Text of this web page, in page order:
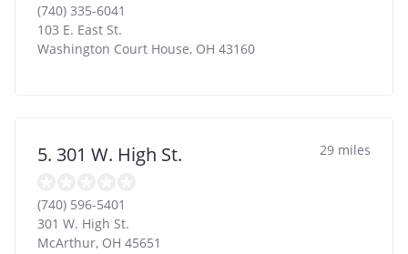
(740) 335-6041
103 E. East St.
Washington Court House, OH 43160
5. 301 W. High St. 29 miles
(740) 596-5401
301 W. High St.
McArthur, OH 45651